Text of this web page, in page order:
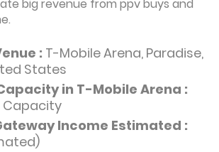
big revenue from ppv buys and
: T-Mobile Arena, Paradise,
States
in T-Mobile Arena :
Capacity
Income Estimated :